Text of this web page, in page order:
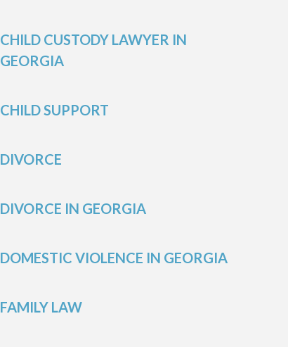
CHILD CUSTODY LAWYER IN
GEORGIA
CHILD SUPPORT
DIVORCE
DIVORCE IN GEORGIA
DOMESTIC VIOLENCE IN GEORGIA
FAMILY LAW